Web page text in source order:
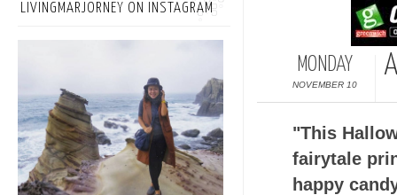
MONDAY
NOVEMBER 10
"This
fairytale
happy
LIVINGMARJORNEY ON INSTAGRAM